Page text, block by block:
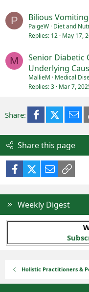
P Bilious
PaigeW Diet and
Replies 12 May 17,
M
Senior Diabetic
Underlying
MallieM
Medical
Replies 3 Mar 7,
Share: Facebook
X
Share this page
FacebookX (Twitter)
Email
Weekly Digest
Holistic Practitioners &